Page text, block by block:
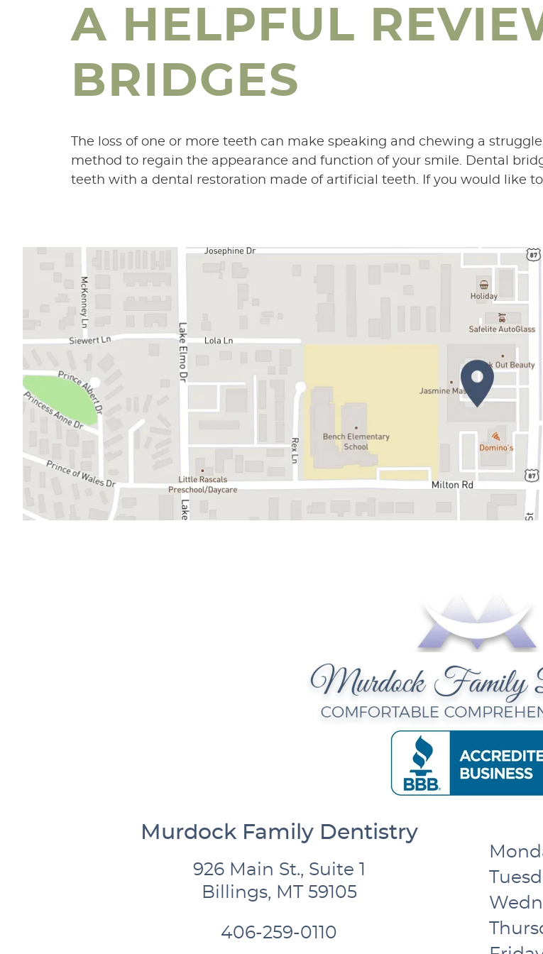
A HELPFUL
BRIDGES
The loss of one or more teeth can make speaking and chewing a
method to regain the appearance and function of your smile. Dental
teeth with a dental restoration made of artificial teeth. If you would like
Murdock Family Dentistry
926 Main St., Suite 1
Billings, MT 59105
406-259-0110